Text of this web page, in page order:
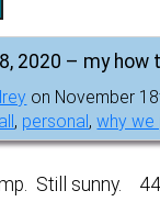
2020 – my how
on November
, personal,why we
Still sunny.